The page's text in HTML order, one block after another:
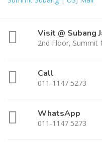
Visit @ Subang
2nd Floor, Summit
Call
011-1147 5273
WhatsApp
011-1147 5273